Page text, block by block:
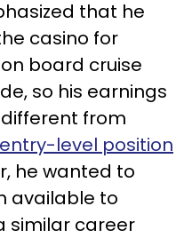
that he
casino for
board cruise
so his earnings
from
entry-level position
he wanted to
available to
similar career